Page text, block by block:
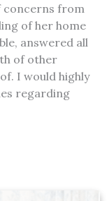
concerns from
of her home
answered all
of other
I would highly
regarding